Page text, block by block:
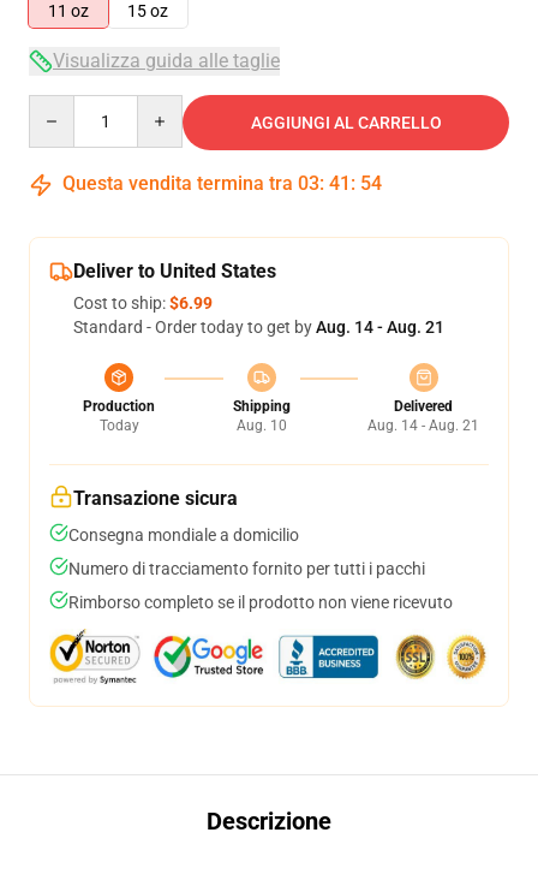
11 oz
15 oz
Visualizza guida alle taglie
AGGIUNGI AL CARRELLO
Questa vendita termina tra 03: 41 : 54
Deliver to United States
Cost to ship:$6.99
Standard - Order today to get byAug. 14 - Aug. 21
Production
Today
Shipping
Aug. 10
Delivered
Aug. 14 - Aug. 21
Transazione sicura
Consegna mondiale a domicilio
Numero di tracciamento fornito per tutti i pacchi
Rimborso completo se il prodotto non viene ricevuto
Descrizione